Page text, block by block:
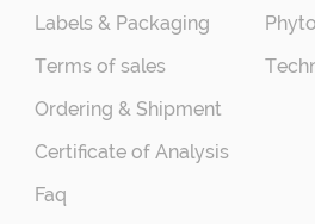
Labels & Packaging
Terms of sales
Ordering & Shipment
Certificate of Analysis
Faq